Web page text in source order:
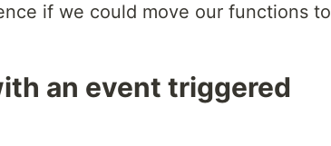
if we could move our functions to
an event triggered